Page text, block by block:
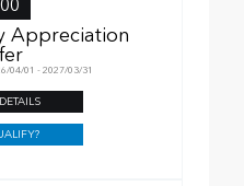
Appreciation
04/01 - 2027/03/31